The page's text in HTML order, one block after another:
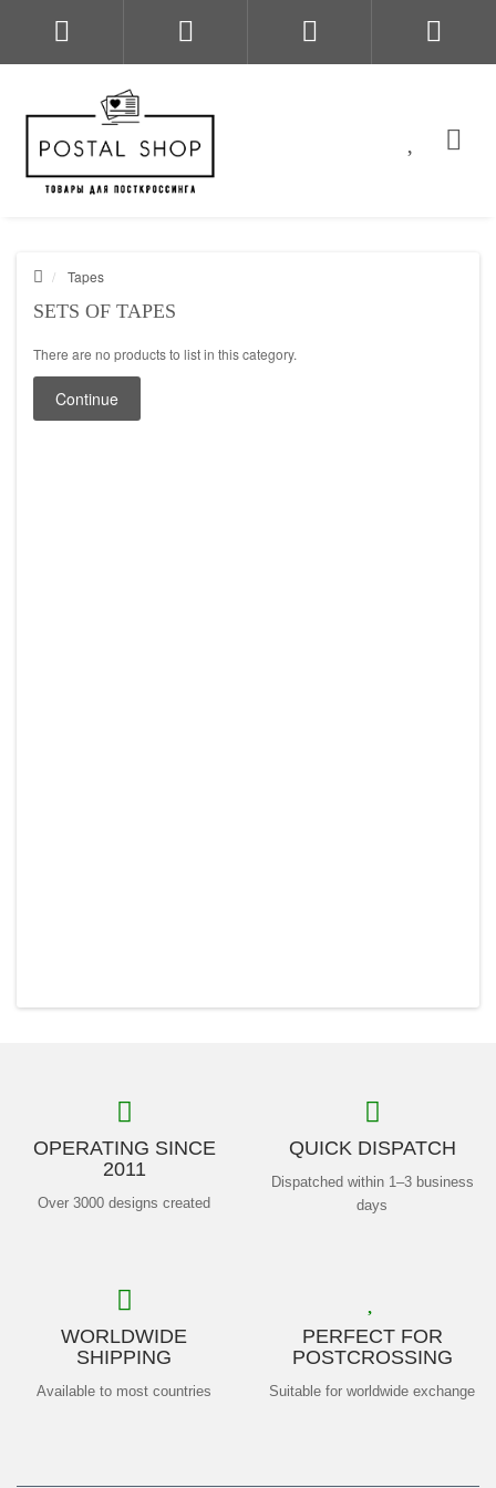
Tapes
SETS OF TAPES
There are no products to list in this category.
Continue
OPERATING SINCE
2011
Over 3000 designs created
QUICK DISPATCH
Dispatched within 1–3 business
days
WORLDWIDE
SHIPPING
Available to most countries
PERFECT FOR
POSTCROSSING
Suitable for worldwide exchange